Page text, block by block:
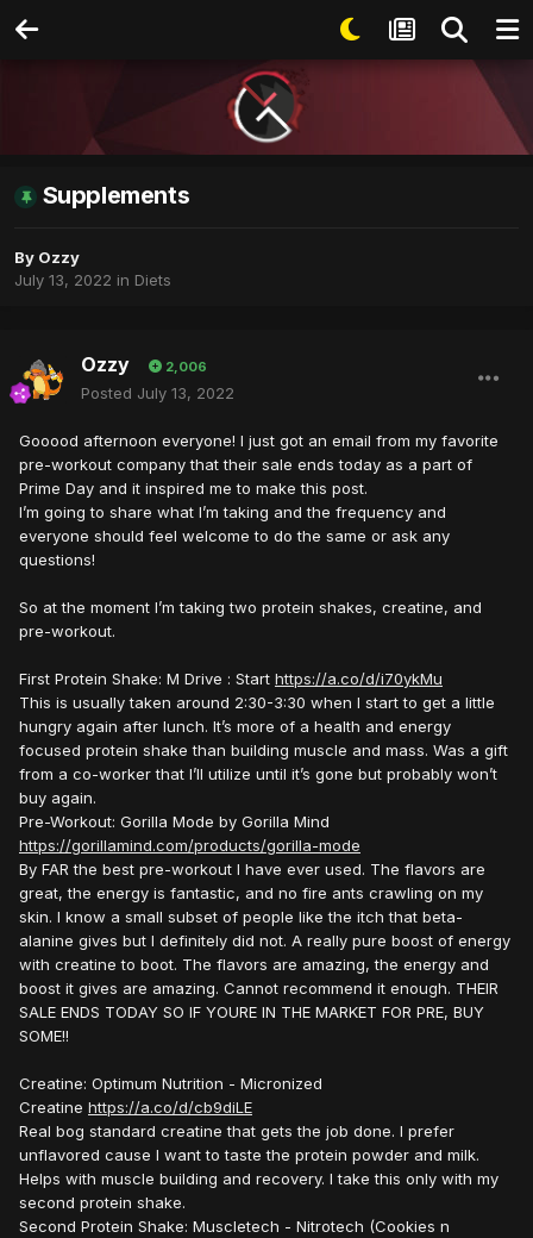
Supplements
By Ozzy
July 13, 2022 in Diets
Ozzy 2,006
Posted July 13, 2022
Gooood afternoon everyone! I just got an email from my favorite
pre-workout company that their sale ends today as a part of
Prime Day and it inspired me to make this post.
I’m going to share what I’m taking and the frequency and
everyone should feel welcome to do the same or ask any
questions!
So at the moment I’m taking two protein shakes, creatine, and
pre-workout.
First Protein Shake: M Drive : Start https://a.co/d/i70ykMu
This is usually taken around 2:30-3:30 when I start to get a little
hungry again after lunch. It’s more of a health and energy
focused protein shake than building muscle and mass. Was a gift
from a co-worker that I’ll utilize until it’s gone but probably won’t
buy again.
Pre-Workout: Gorilla Mode by Gorilla Mind
https://gorillamind.com/products/gorilla-mode
By FAR the best pre-workout I have ever used. The flavors are
great, the energy is fantastic, and no fire ants crawling on my
skin. I know a small subset of people like the itch that beta-
alanine gives but I definitely did not. A really pure boost of energy
with creatine to boot. The flavors are amazing, the energy and
boost it gives are amazing. Cannot recommend it enough. THEIR
SALE ENDS TODAY SO IF YOURE IN THE MARKET FOR PRE, BUY
SOME!!
Creatine: Optimum Nutrition - Micronized
Creatine https://a.co/d/cb9diLE
Real bog standard creatine that gets the job done. I prefer
unflavored cause I want to taste the protein powder and milk.
Helps with muscle building and recovery. I take this only with my
second protein shake.
Second Protein Shake: Muscletech - Nitrotech (Cookies n